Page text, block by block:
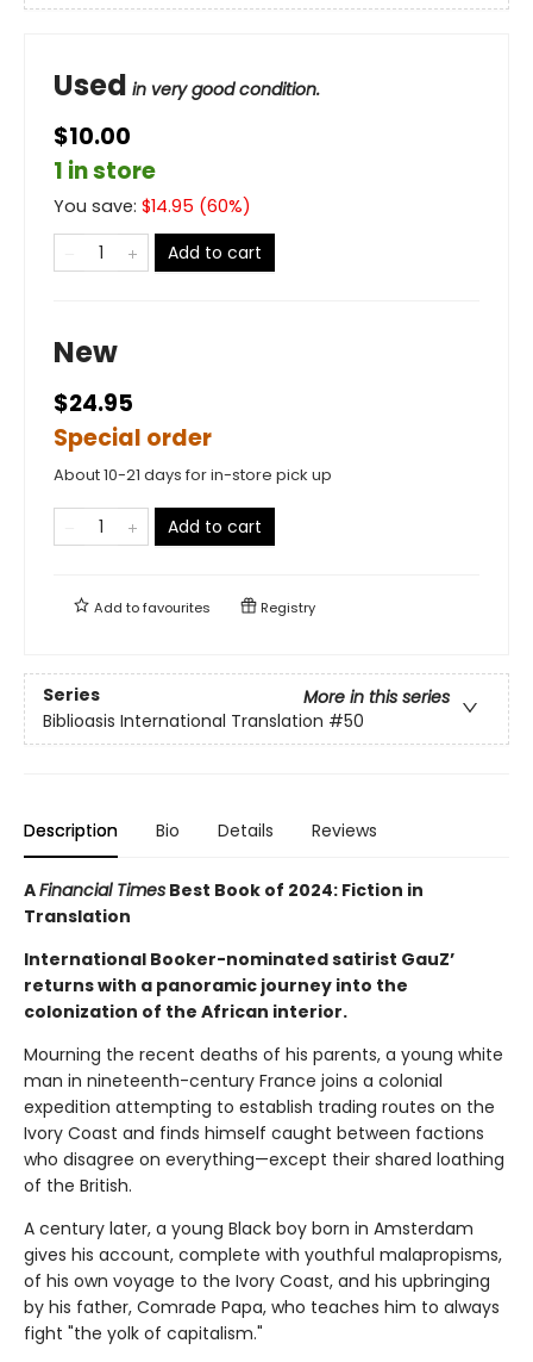
Used in very good condition.
$10.00
1 in store
You save: $14.95 (60%)
Add to cart
New
$24.95
Special order
About 10-21 days for in-store pick up
Add to cart
Add tofavourites Registry
Series
More in this series
Biblioasis International Translation #50
Description Bio Details Reviews
AFinancial Times Best Book of 2024: Fiction in
Translation
International Booker-nominated satirist GauZ’
returns with a panoramic journey into the
colonization of the African interior.
Mourning the recent deaths of his parents, a young white
man in nineteenth-century France joins a colonial
expedition attempting to establish trading routes on the
Ivory Coast and finds himself caught between factions
who disagree on everything—except their shared loathing
of the British.
A century later, a young Black boy born in Amsterdam
gives his account, complete with youthful malapropisms,
of his own voyage to the Ivory Coast, and his upbringing
by his father, Comrade Papa, who teaches him to always
fight "the yolk of capitalism."